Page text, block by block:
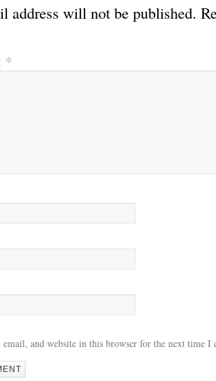
address will not be published.
*
email, and website in this browser for the next time I